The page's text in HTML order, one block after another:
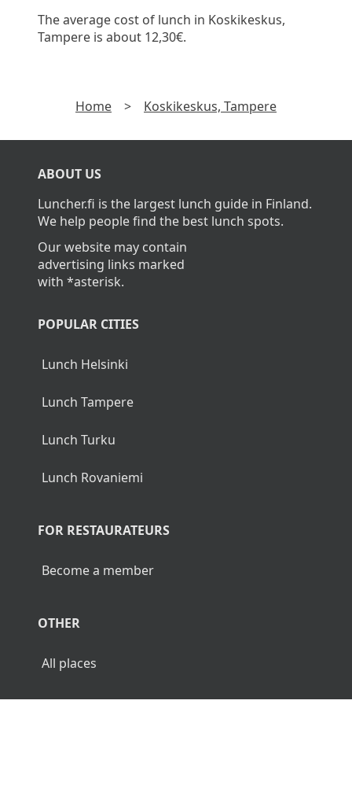
The average cost of lunch in Koskikeskus,
Tampere is about 12,30€.
Home > Koskikeskus, Tampere
ABOUT US
Luncher.fi is the largest lunch guide in Finland.
We help people find the best lunch spots.
Our website may contain
advertising links marked
with *asterisk.
POPULAR CITIES
Lunch Helsinki
Lunch Tampere
Lunch Turku
Lunch Rovaniemi
FOR RESTAURATEURS
Become a member
OTHER
All places